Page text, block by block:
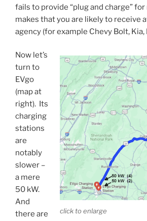
fails to provide “plug and charge”
makes that you are likely to receive
agency (for example Chevy Bolt, Kia,
click to enlarge
Now let’s
turn to
EVgo
(map at
right). Its
charging
stations
are
notably
slower –
a mere
50 kW.
And
there are